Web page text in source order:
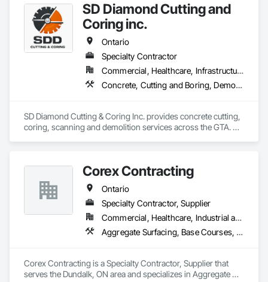
SD Diamond Cutting and
Coring inc.
Ontario
Specialty Contractor
Commercial, Healthcare, Infrastructure, Institutional, Residential
Concrete, Cutting and Boring, Demolition
SD Diamond Cutting & Coring Inc. provides concrete cutting,
coring, scanning and demolition services across the GTA.
Corex Contracting
Ontario
Specialty Contractor, Supplier
Commercial, Healthcare, Industrial and Energy, Infrastructure, Institutional, Residential
Aggregate Surfacing, Base Courses, Demolition, Earthwork, Embankments, Erosion and Sedimentation Controls, Excavation and Fill, Grading, Paving and Surfacing, Reinforced Soil Retaining Walls, Roadway Construction, Site Clearing, Soil Stabilization, Stone Retaining Walls, Structure Demolition, Temporary Erosion and Sediment Control, Traffic Control, Underground Storage Tank Removal
Corex Contracting is a Specialty Contractor, Supplier that
serves the Dundalk, ON area and specializes in Aggregate